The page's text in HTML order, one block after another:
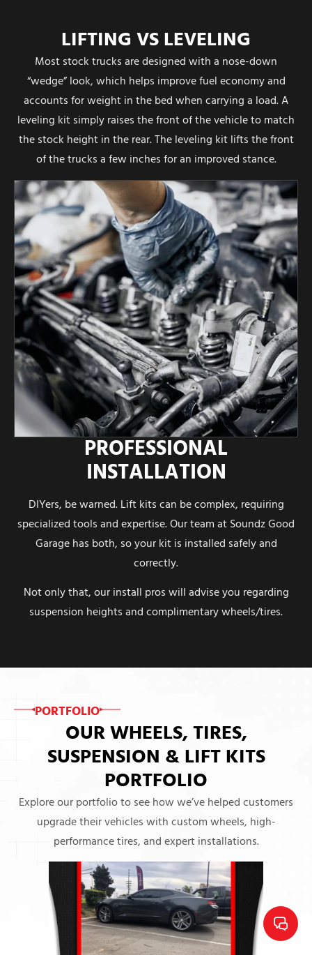
LIFTING VS LEVELING
Most stock trucks are designed with a nose-down
“wedge” look, which helps improve fuel economy and
accounts for weight in the bed when carrying a load. A
leveling kit simply raises the front of the vehicle to match
the stock height in the rear. The leveling kit lifts the front
of the trucks a few inches for an improved stance.
PROFESSIONAL
INSTALLATION
DIYers, be warned. Lift kits can be complex, requiring
specialized tools and expertise. Our team at Soundz Good
Garage has both, so your kit is installed safely and
correctly.
Not only that, our install pros will advise you regarding
suspension heights and complimentary wheels/tires.
PORTFOLIO
OUR WHEELS, TIRES,
SUSPENSION & LIFT KITS
PORTFOLIO
Explore our portfolio to see how we’ve helped customers
upgrade their vehicles with custom wheels, high-
performance tires, and expert installations.